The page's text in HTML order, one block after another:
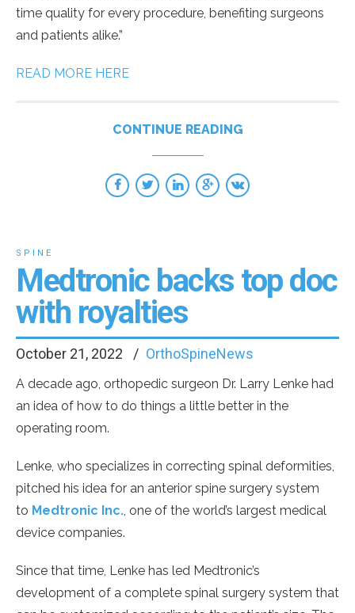
time quality for every procedure, benefiting surgeons
and patients alike.”
READ MORE HERE
CONTINUE READING
SPINE
Medtronic backs top doc
with royalties
October 21, 2022 OrthoSpineNews
A decade ago, orthopedic surgeon Dr. Larry Lenke had
an idea of how to do things a little better in the
operating room.
Lenke, who specializes in correcting spinal deformities,
pitched his idea for an anterior spine surgery system
to Medtronic Inc. , one of the world’s largest medical
device companies.
Since that time, Lenke has led Medtronic’s
development of a complete spinal surgery system that